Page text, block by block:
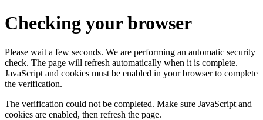
Checking your browser
Please wait a few seconds. We are performing an automatic security
check. The page will refresh automatically when it is complete.
JavaScript and cookies must be enabled in your browser to complete
the verification.
The verification could not be completed. Make sure JavaScript and
cookies are enabled, then refresh the page.